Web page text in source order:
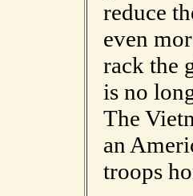
reduce
even
rack the
is no
The
an
troops